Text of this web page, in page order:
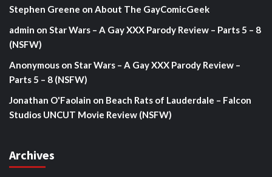
Stephen Greene on About The GayComicGeek
admin on Star Wars – A Gay XXX Parody Review – Parts 5 – 8
(NSFW)
Anonymous on Star Wars – A Gay XXX Parody Review –
Parts 5 – 8 (NSFW)
Jonathan O'Faolain on Beach Rats of Lauderdale – Falcon
Studios UNCUT Movie Review (NSFW)
Archives